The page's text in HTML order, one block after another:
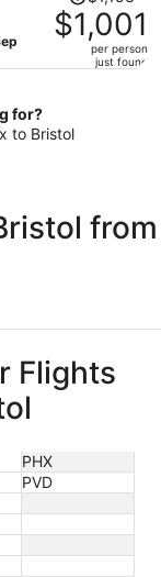
was
$1,153,
price
$1,001
per
$1,001
per person
just found
for?
to Bristol
from
Flights
PHX
PVD